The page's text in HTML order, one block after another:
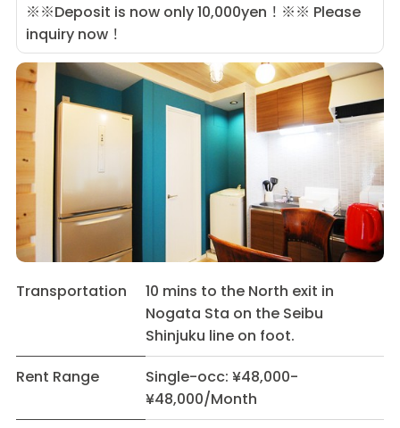
※※Deposit is now only 10,000yen！※※ Please
inquiry now！
Transportation
10 mins to the North exit in
Nogata Sta on the Seibu
Shinjuku line on foot.
Rent Range
Single-occ: ¥48,000-
¥48,000/Month